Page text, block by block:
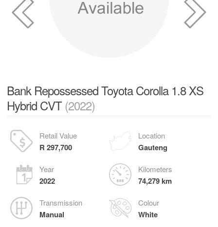
Bank Repossessed Toyota Corolla 1.8 XS
Hybrid CVT (2022)
Retail Value
R 297,700
Location
Gauteng
Year
2022
Kilometers
74,279 km
Transmission
Manual
Colour
White